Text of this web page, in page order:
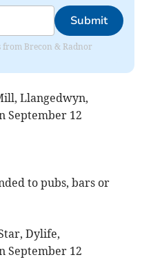
Submit
from Brecon & Radnor
Llangedwyn,
September 12
to pubs, bars or
Dylife,
September 12